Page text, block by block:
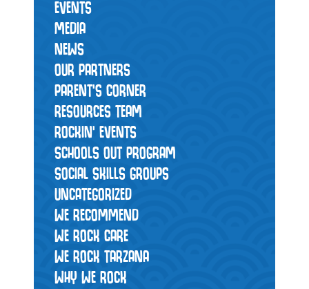
EVENTS
MEDIA
NEWS
OUR PARTNERS
PARENT'S CORNER
RESOURCES TEAM
ROCKIN' EVENTS
SCHOOLS OUT PROGRAM
SOCIAL SKILLS GROUPS
UNCATEGORIZED
WE RECOMMEND
WE ROCK CARE
WE ROCK TARZANA
WHY WE ROCK